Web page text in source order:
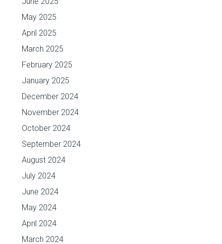
May 2025
April 2025
March 2025
February 2025
January 2025
December 2024
November 2024
October 2024
September 2024
August 2024
July 2024
June 2024
May 2024
April 2024
March 2024